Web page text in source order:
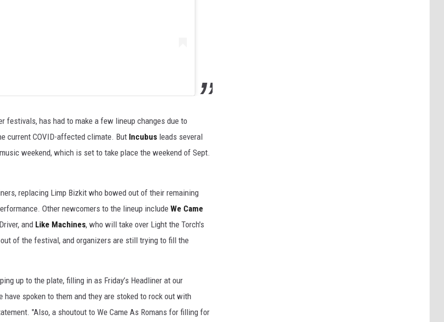
festivals, has had to make a few lineup changes due to
current COVID-affected climate. But Incubus leads several
weekend, which is set to take place the weekend of Sept.
replacing Limp Bizkit who bowed out of their remaining
Other newcomers to the lineup include We Came
and Like Machines, who will take over Light the Torch's
of the festival, and organizers are still trying to fill the
up to the plate, filling in as Friday’s Headliner at our
have spoken to them and they are stoked to rock out with
"Also, a shoutout to We Came As Romans for filling for